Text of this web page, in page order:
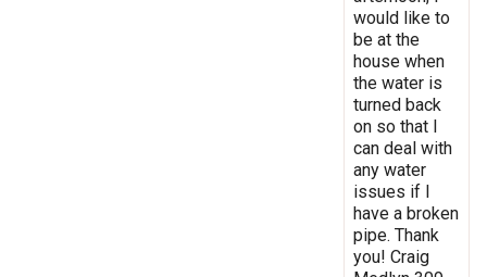
would like to
be at the
house when
the water is
turned back
on so that I
can deal with
any water
issues if I
have a broken
pipe. Thank
you! Craig